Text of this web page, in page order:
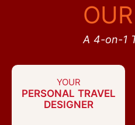
A 4-on-1
YOUR
PERSONAL TRAVEL
DESIGNER